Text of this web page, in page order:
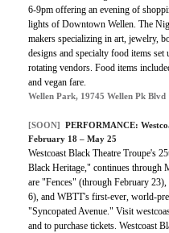
6-9pm offering an evening of
lights of Downtown Wellen. The
makers specializing in art, jewelry,
designs and specialty food items
rotating vendors. Food items
and vegan fare.
Wellen Park, 19745 Wellen Pk Blvd
[SOON] PERFORMANCE:
February 18 – May 25
Westcoast Black Theatre Troupe's
Black Heritage," continues through
are "Fences" (through February
6), and WBTT's first-ever, world-
"Syncopated Avenue." Visit
and to purchase tickets. Westcoast